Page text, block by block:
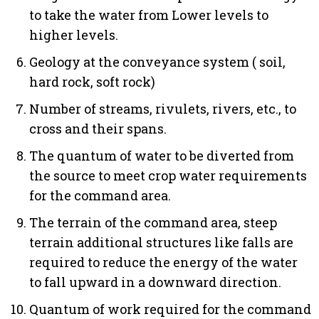
to take the water from Lower levels to
higher levels.
Geology at the conveyance system ( soil,
hard rock, soft rock)
Number of streams, rivulets, rivers, etc., to
cross and their spans.
The quantum of water to be diverted from
the source to meet crop water requirements
for the command area.
The terrain of the command area, steep
terrain additional structures like falls are
required to reduce the energy of the water
to fall upward in a downward direction.
Quantum of work required for the command